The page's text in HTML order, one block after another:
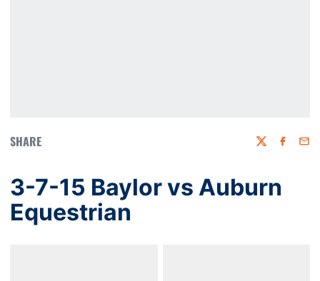
SHARE Twitter
3-7-15 Baylor vs Auburn
Equestrian